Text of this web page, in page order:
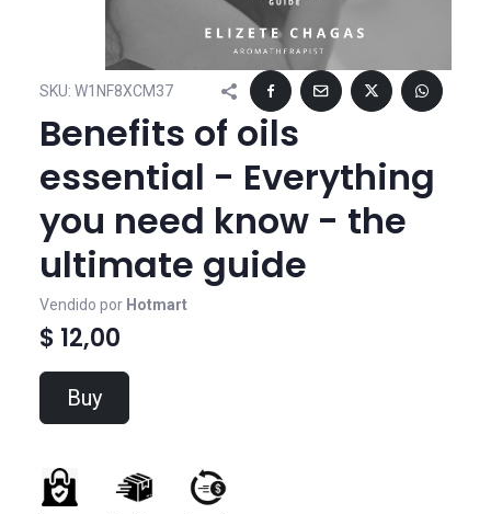
SKU: W1NF8XCM37
Benefits of oils
essential - Everything
you need know - the
ultimate guide
Vendido por Hotmart
$ 12,00
Buy